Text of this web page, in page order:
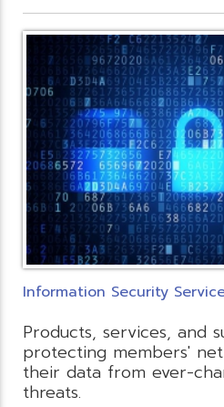
Information Security
Products, services, and
protecting members'
their data from ever-
threats.